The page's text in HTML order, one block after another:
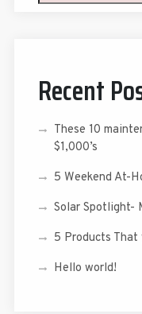
Recent
These 10
$1,000’s
5 Weekend At-
Solar Spotlight-
5 Products That
Hello world!